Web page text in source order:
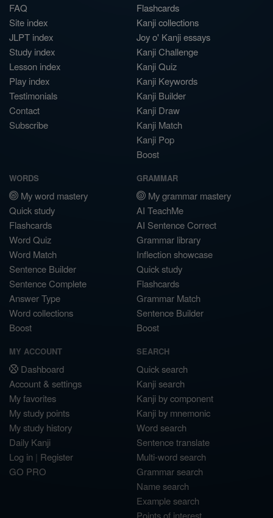
FAQ
Site index
JLPT index
Study index
Lesson index
Play index
Testimonials
Contact
Subscribe
Flashcards
Kanji collections
Joy o' Kanji essays
Kanji Challenge
Kanji Quiz
Kanji Keywords
Kanji Builder
Kanji Draw
Kanji Match
Kanji Pop
Boost
WORDS
My word mastery
Quick study
Flashcards
Word Quiz
Word Match
Sentence Builder
Sentence Complete
Answer Type
Word collections
Boost
GRAMMAR
My grammar mastery
AI TeachMe
AI Sentence Correct
Grammar library
Inflection showcase
Quick study
Flashcards
Grammar Match
Sentence Builder
Boost
MY ACCOUNT
Dashboard
Account & settings
My favorites
My study points
My study history
Daily Kanji
Log in | Register
GO PRO
SEARCH
Quick search
Kanji search
Kanji by component
Kanji by mnemonic
Word search
Sentence translate
Multi-word search
Grammar search
Name search
Example search
Points of interest